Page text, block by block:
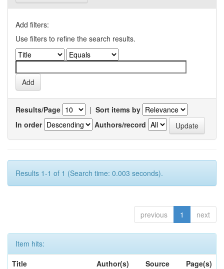
Add filters:
Use filters to refine the search results.
Results/Page | Sort items by
In order
Authors/record
Results 1-1 of 1 (Search time: 0.003 seconds).
previous 1 next
Item hits:
Title
Author(s) Source
Page(s)